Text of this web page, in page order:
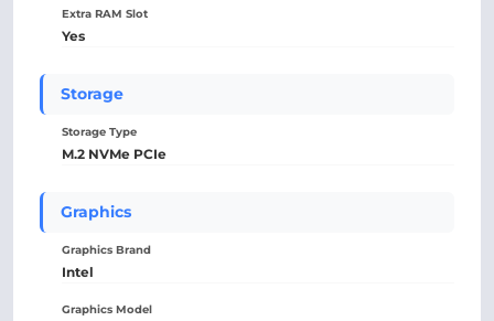
Extra RAM Slot
Yes
Storage
Storage Type
M.2 NVMe PCIe
Graphics
Graphics Brand
Intel
Graphics Model